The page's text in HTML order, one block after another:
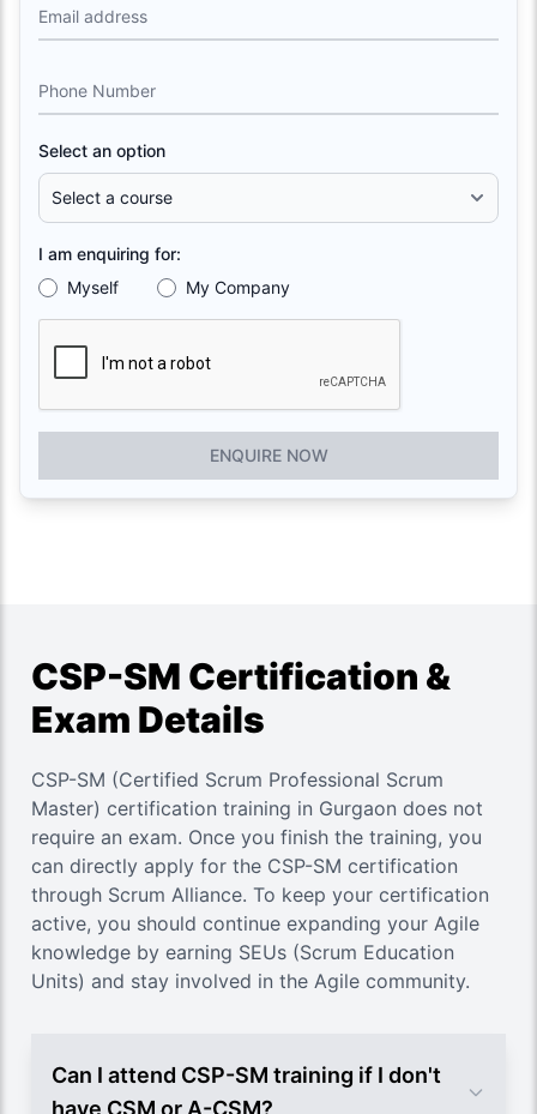
Email address
Phone Number
Select an option
I am enquiring for:
Myself
My Company
ENQUIRE NOW
CSP-SM Certification &
Exam Details
CSP-SM (Certified Scrum Professional Scrum
Master) certification training in Gurgaon does not
require an exam. Once you finish the training, you
can directly apply for the CSP-SM certification
through Scrum Alliance. To keep your certification
active, you should continue expanding your Agile
knowledge by earning SEUs (Scrum Education
Units) and stay involved in the Agile community.
Can I attend CSP-SM training if I don't
have CSM or A-CSM?